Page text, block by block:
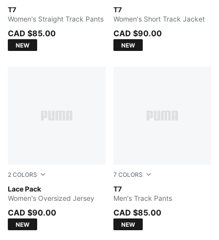
T7
PUMA BLACK
Women's Straight Track Pants
CAD $85.00
NEW
T7
PUMA BLACK
Women's Short Track Jacket
CAD $90.00
NEW
2 COLORS
Lace Pack
WARM WHITE
Women's Oversized Jersey
CAD $90.00
NEW
7 COLORS
T7
FOR ALL TIME RED
Men's Track Pants
CAD $85.00
NEW